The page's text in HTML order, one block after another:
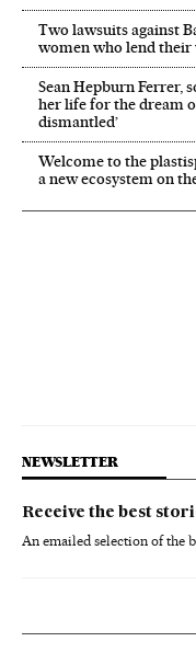
Two lawsuits against
women who lend their
Sean Hepburn Ferrer,
her life for the dream
dismantled’
Welcome to the
a new ecosystem on
NEWSLETTER
Receive the best
An emailed selection of the